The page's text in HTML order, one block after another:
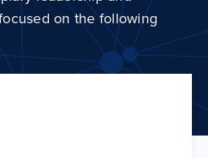
on the following